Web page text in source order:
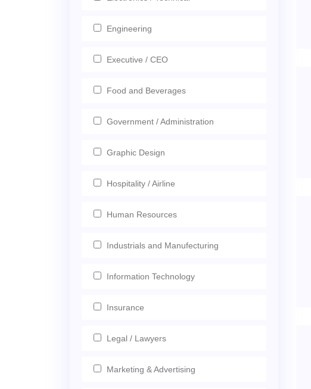
Engineering
Executive / CEO
Food and Beverages
Government / Administration
Graphic Design
Hospitality / Airline
Human Resources
Industrials and Manufecturing
Information Technology
Insurance
Legal / Lawyers
Marketing & Advertising